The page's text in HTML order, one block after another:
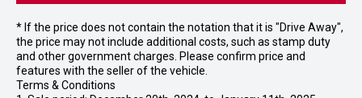
* If the price does not contain the notation that it is "Drive Away",
the price may not include additional costs, such as stamp duty
and other government charges. Please confirm price and
features with the seller of the vehicle.
Terms & Conditions